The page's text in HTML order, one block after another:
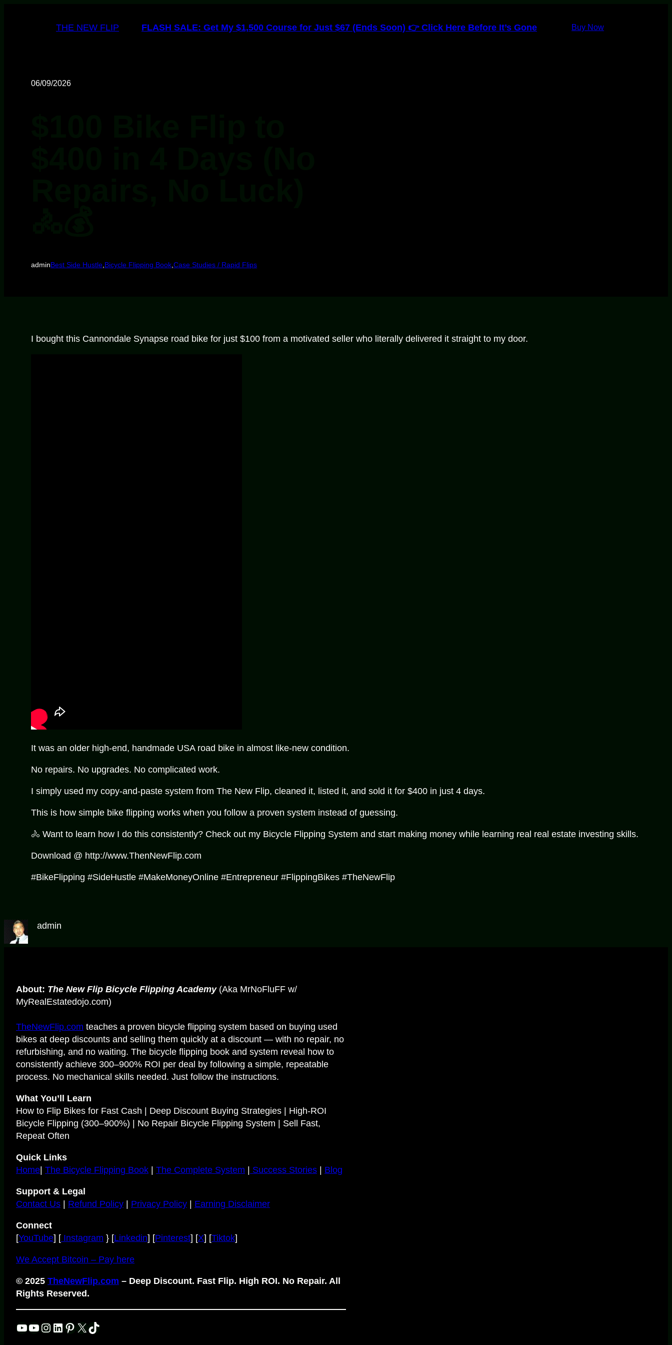
THE NEW FLIP FLASH SALE: Get My $1,500 Course for Just $67 (Ends Soon) 👉 Click Here Before It’s Gone Buy Now
06/09/2026
adminBest Side Hustle Bicycle Flipping Book ,Case Studies / Rapid Flips
I bought this Cannondale Synapse road bike for just $100 from a motivated seller who literally delivered it straight to my door.
It was an older high-end, handmade USA road bike in almost like-new condition.
No repairs. No upgrades. No complicated work.
I simply used my copy-and-paste system from The New Flip, cleaned it, listed it, and sold it for $400 in just 4 days.
This is how simple bike flipping works when you follow a proven system instead of guessing.
🚴 Want to learn how I do this consistently? Check out my Bicycle Flipping System and start making money while learning real real estate investing skills.
Download @ http://www.ThenNewFlip.com
#BikeFlipping #SideHustle #MakeMoneyOnline #Entrepreneur #FlippingBikes #TheNewFlip
admin
About: The New Flip Bicycle Flipping Academy(Aka MrNoFluFF w/
MyRealEstatedojo.com)
TheNewFlip.com teaches a proven bicycle flipping system based on buying used
bikes at deep discounts and selling them quickly at a discount — with no repair, no
refurbishing, and no waiting. The bicycle flipping book and system reveal how to
consistently achieve 300–900% ROI per deal by following a simple, repeatable
process. No mechanical skills needed. Just follow the instructions.
What You’ll Learn
How to Flip Bikes for Fast Cash | Deep Discount Buying Strategies | High-ROI
Bicycle Flipping (300–900%) | No Repair Bicycle Flipping System | Sell Fast,
Repeat Often
Quick Links
Home The Bicycle Flipping Book The Complete System Success Stories Blog
Support & Legal
Contact Us
Refund Policy Privacy Policy Earning Disclaimer
Connect
[YouTube] [ Instagram } [Linkedin] [Pinterest] [X] [Tiktok]
We Accept Bitcoin – Pay here
© 2025 TheNewFlip.com – Deep Discount. Fast Flip. High ROI. No Repair. All
Rights Reserved.
YouTube YouTube Instagram LinkedIn Pinterest X TikTok